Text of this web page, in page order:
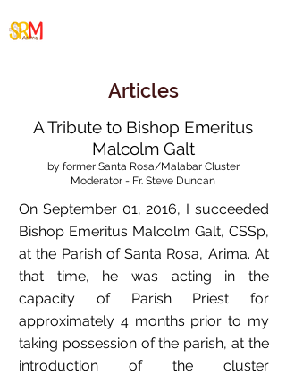
A Tribute to Bishop Emeritus
Malcolm Galt
by former Santa Rosa/Malabar Cluster
Moderator - Fr. Steve Duncan
On September 01, 2016, I succeeded
Bishop Emeritus Malcolm Galt, CSSp,
at the Parish of Santa Rosa, Arima. At
that time, he was acting in the
capacity of Parish Priest for
approximately 4 months prior to my
taking possession of the parish, at the
introduction of the cluster
Articles